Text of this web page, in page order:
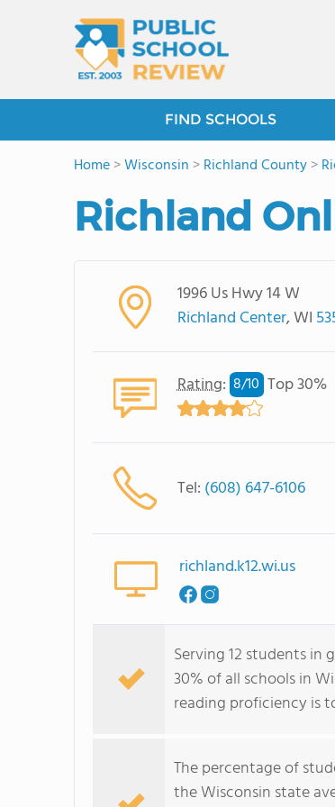
FIND SCHOOLS
Home>Wisconsin >Richland County>
Richland
1996 Us Hwy 14 W
Richland Center, WI
Rating: 8/10 Top 30%
Tel: (608) 647-6106
richland.k12.wi.us
Serving 12 students in
30% of all schools in
reading proficiency is
The percentage of
the Wisconsin state